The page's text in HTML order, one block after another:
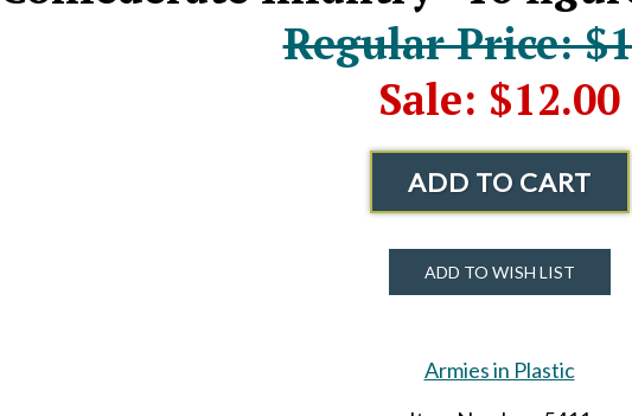
Regular Price:
Sale: $12.00
ADD TO CART
ADD TO WISH LIST
Armies in Plastic